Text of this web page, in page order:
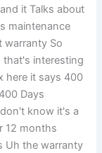
it Talks about
maintenance
warranty So
that's interesting
here it says 400
Days
know it's a
12 months
Uh the warranty